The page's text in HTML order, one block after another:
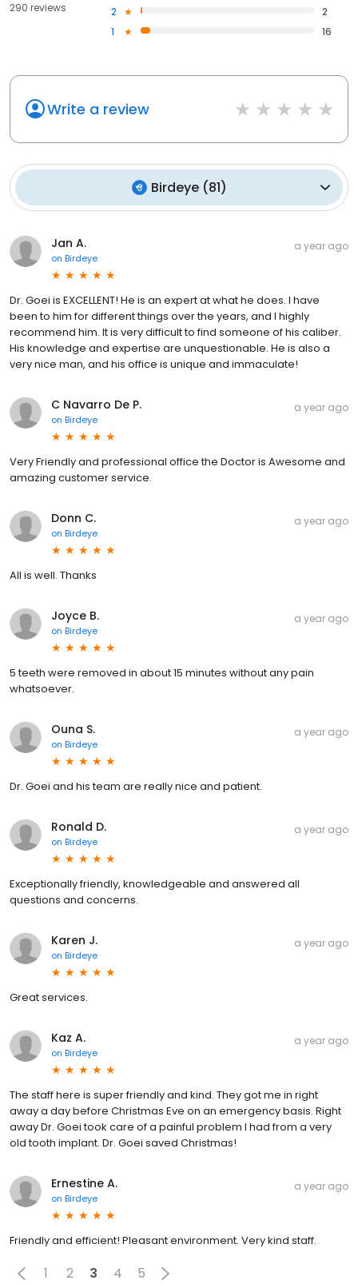
290 reviews 2
2
1
16
Write a review
Birdeye(81)
Jan A.
on Birdeye
a year ago
Dr. Goei is EXCELLENT! He is an expert at what he does. I have
been to him for different things over the years, and I highly
recommend him. It is very difficult to find someone of his caliber.
His knowledge and expertise are unquestionable. He is also a
very nice man, and his office is unique and immaculate!
C Navarro De P.
on Birdeye
a year ago
Very Friendly and professional office the Doctor is Awesome and
amazing customer service.
Donn C.
on Birdeye
a year ago
All is well. Thanks
Joyce B.
on Birdeye
a year ago
5 teeth were removed in about 15 minutes without any pain
whatsoever.
Ouna S.
on Birdeye
a year ago
Dr. Goei and his team are really nice and patient.
Ronald D.
on Birdeye
a year ago
Exceptionally friendly, knowledgeable and answered all
questions and concerns.
Karen J.
on Birdeye
a year ago
Great services.
Kaz A.
on Birdeye
a year ago
The staff here is super friendly and kind. They got me in right
away a day before Christmas Eve on an emergency basis. Right
away Dr. Goei took care of a painful problem I had from a very
old tooth implant. Dr. Goei saved Christmas!
Ernestine A.
on Birdeye
a year ago
Friendly and efficient! Pleasant environment. Very kind staff.
1 2 3 4 5